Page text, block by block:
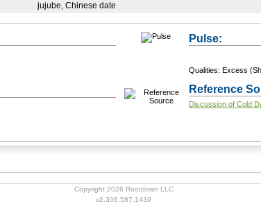
jujube, Chinese date
Pulse:
Qualities: Excess
Reference
Discussion of Cold
Copyright 2026 Rootdown LLC
v2.306.587.1439